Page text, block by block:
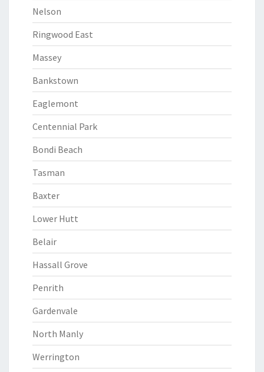
Nelson
Ringwood East
Massey
Bankstown
Eaglemont
Centennial Park
Bondi Beach
Tasman
Baxter
Lower Hutt
Belair
Hassall Grove
Penrith
Gardenvale
North Manly
Werrington